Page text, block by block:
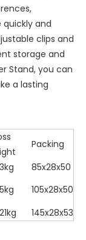
quickly and
clips and
storage and
Stand, you can
a lasting
Packing
85x28x50
105x28x50
145x28x53